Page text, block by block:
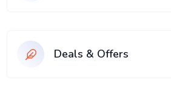
Deals & Offers